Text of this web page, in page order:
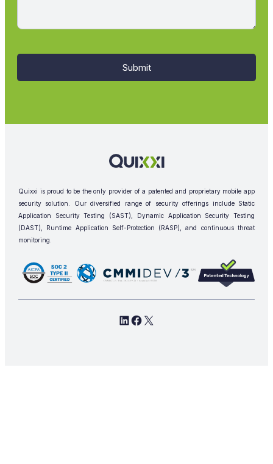
Submit
Quixxi is proud to be the only provider of a patented and proprietary mobile app
security solution. Our diversified range of security offerings include Static
Application Security Testing (SAST), Dynamic Application Security Testing
(DAST), Runtime Application Self-Protection (RASP), and continuous threat
monitoring.
LinkedIn Facebook X